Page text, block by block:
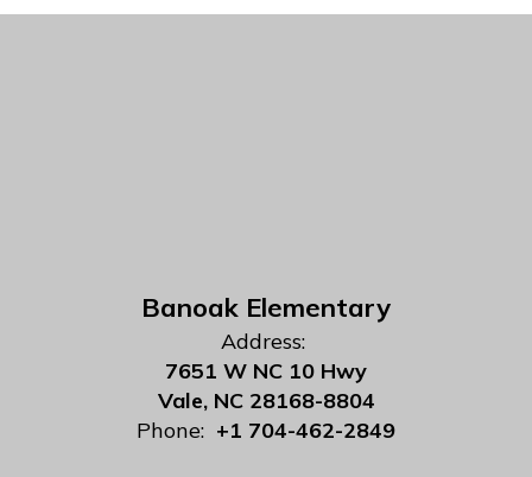
Banoak Elementary
Address:
7651 W NC 10 Hwy
Vale, NC 28168-8804
Phone: +1 704-462-2849